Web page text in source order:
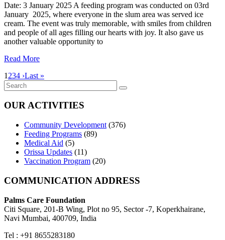
Date: 3 January 2025 A feeding program was conducted on 03rd
January 2025, where everyone in the slum area was served ice
cream. The event was truly memorable, with smiles from children
and people of all ages filling our hearts with joy. It also gave us
another valuable opportunity to
Read More
1 234 ›Last »
OUR ACTIVITIES
Community Development (376)
Feeding Programs (89)
Medical Aid (5)
Orissa Updates (11)
Vaccination Program (20)
COMMUNICATION ADDRESS
Palms Care Foundation
Citi Square, 201-B Wing, Plot no 95, Sector -7, Koperkhairane,
Navi Mumbai, 400709, India
Tel : +91 8655283180